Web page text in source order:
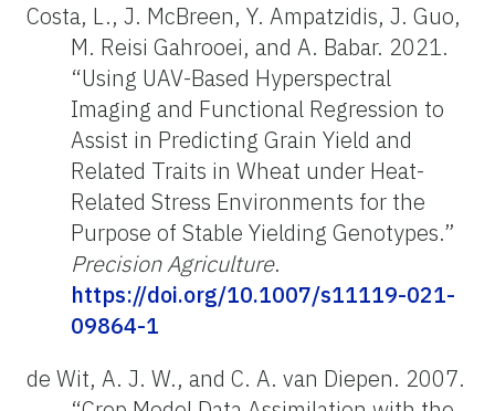
Costa, L., J. McBreen, Y. Ampatzidis, J. Guo,
M. Reisi Gahrooei, and A. Babar. 2021.
“Using UAV-Based Hyperspectral
Imaging and Functional Regression to
Assist in Predicting Grain Yield and
Related Traits in Wheat under Heat-
Related Stress Environments for the
Purpose of Stable Yielding Genotypes.”
Precision Agriculture.
https://doi.org/10.1007/s11119-021-
09864-1
de Wit, A. J. W., and C. A. van Diepen. 2007.